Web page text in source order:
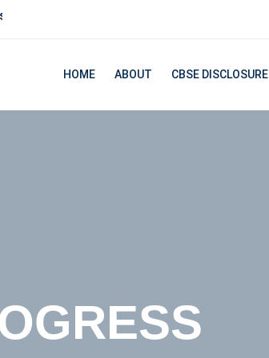
Contact us for more details
HOME ABOUT CBSE DISCLOSURE
FOR